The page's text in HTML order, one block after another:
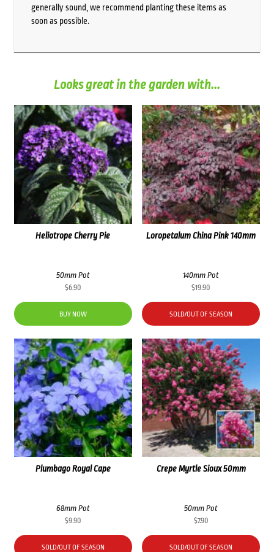
generally sound, we recommend planting these items as
soon as possible.
Looks great in the garden with...
Heliotrope Cherry Pie
50mm Pot
$6.90
BUY NOW
Loropetalum China Pink 140mm
140mm Pot
$19.90
SOLD/OUT OF SEASON
Plumbago Royal Cape
68mm Pot
$9.90
SOLD/OUT OF SEASON
Crepe Myrtle Sioux 50mm
50mm Pot
$7.90
SOLD/OUT OF SEASON